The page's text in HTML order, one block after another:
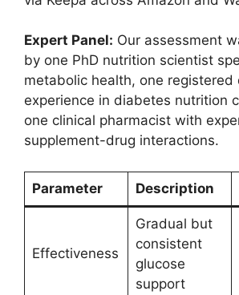
Expert Panel: Our assessment
by one PhD nutrition scientist
metabolic health, one
experience in diabetes nutrition
one clinical pharmacist with
supplement-drug interactions.
Parameter Description
Effectiveness
Gradual but
consistent
glucose
support